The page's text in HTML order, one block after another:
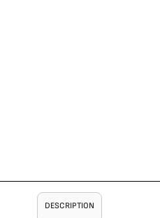
DESCRIPTION